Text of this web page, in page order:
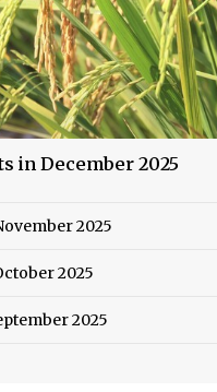
in December 2025
2025
2025
2025